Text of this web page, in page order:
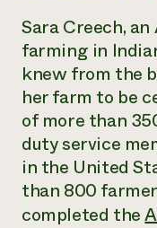
Servicios
Servicios
LIHEAP
Centro de
Noticias
Internship Hub
Buscar prácticas
Contratar a un
DONAR
Sara Creech,
farming in
knew from the
her farm to be
of more than
duty service
in the United
than 800
completed the